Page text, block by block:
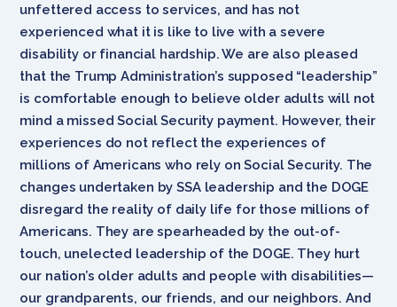
unfettered access to services, and has not
experienced what it is like to live with a severe
disability or financial hardship. We are also pleased
that the Trump Administration’s supposed “leadership”
is comfortable enough to believe older adults will not
mind a missed Social Security payment. However, their
experiences do not reflect the experiences of
millions of Americans who rely on Social Security. The
changes undertaken by SSA leadership and the DOGE
disregard the reality of daily life for those millions of
Americans. They are spearheaded by the out-of-
touch, unelected leadership of the DOGE. They hurt
our nation’s older adults and people with disabilities—
our grandparents, our friends, and our neighbors. And